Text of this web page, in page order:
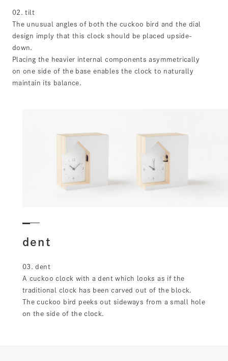
02. tilt
The unusual angles of both the cuckoo bird and the dial
design imply that this clock should be placed upside-
down.
Placing the heavier internal components asymmetrically
on one side of the base enables the clock to naturally
maintain its balance.
dent
03. dent
A cuckoo clock with a dent which looks as if the
traditional clock has been carved out of the block.
The cuckoo bird peeks out sideways from a small hole
on the side of the clock.